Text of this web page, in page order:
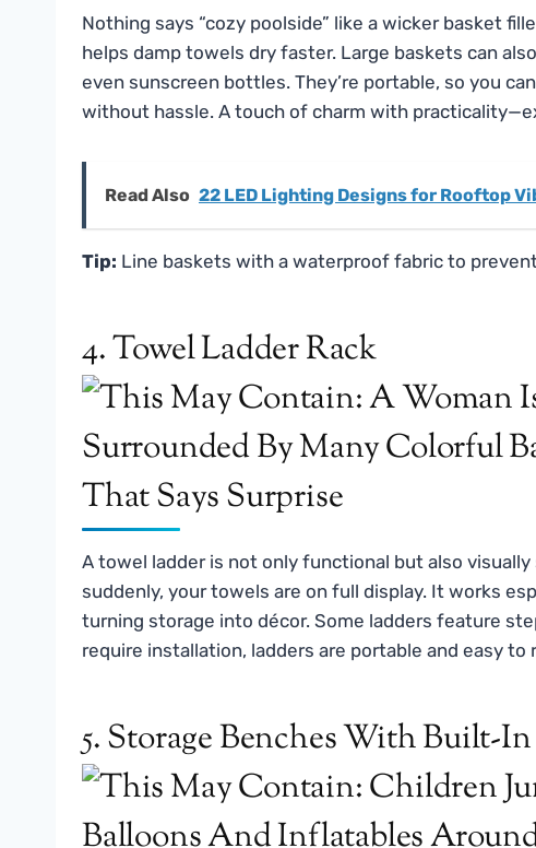
Nothing says “cozy poolside” like a wicker basket
helps damp towels dry faster. Large baskets can
even sunscreen bottles. They’re portable, so you
without hassle. A touch of charm with
Read Also 22 LED Lighting Designs for Rooftop
Tip: Line baskets with a waterproof fabric to
4. Towel Ladder Rack
A towel ladder is not only functional but also
suddenly, your towels are on full display. It works
turning storage into décor. Some ladders feature
require installation, ladders are portable and easy
5. Storage Benches With Built-